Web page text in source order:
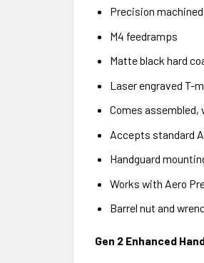
Precision
M4 feedramps
Matte black hard
Laser engraved T-
Comes
Accepts standard
Handguard
Works with Aero
Barrel nut and
Gen 2 Enhanced